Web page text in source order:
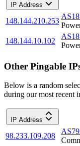
IP Address
148.144.210.253
148.144.10.102
Other Pingable
Below is a random
during our most recent
IP Address
98.233.109.208